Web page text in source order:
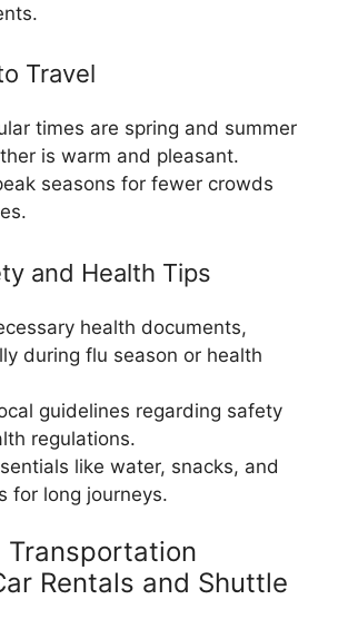
Travel
times are spring and summer
is warm and pleasant.
seasons for fewer crowds
and Health Tips
health documents,
during flu season or health
guidelines regarding safety
regulations.
like water, snacks, and
for long journeys.
Rentals and Shuttle